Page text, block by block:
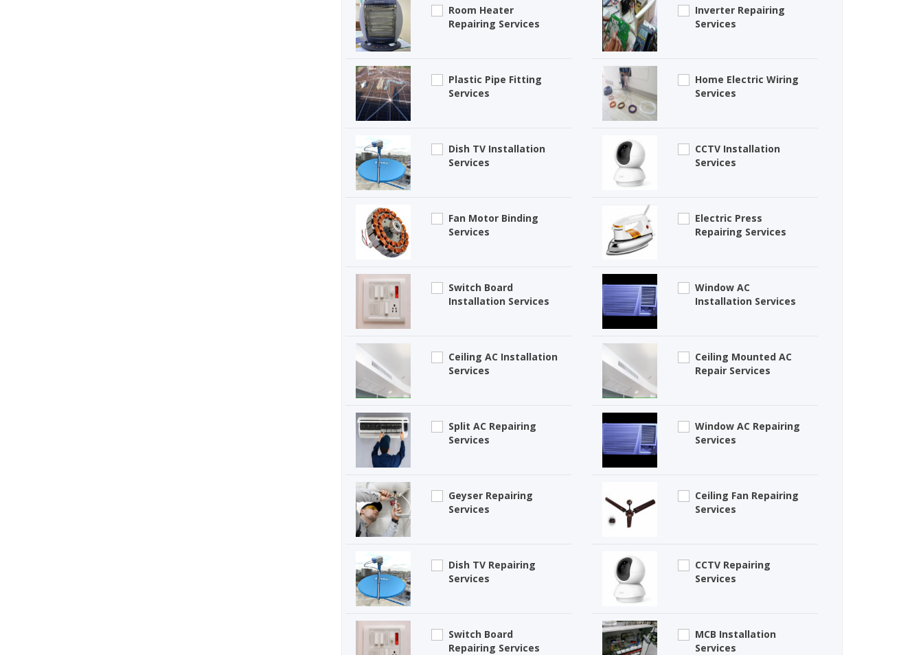
Room Heater
Repairing Services
Inverter Repairing
Services
Plastic Pipe Fitting
Services
Home Electric Wiring
Services
Dish TV Installation
Services
CCTV Installation
Services
Fan Motor Binding
Services
Electric Press
Repairing Services
Switch Board
Installation Services
Window AC
Installation Services
Ceiling AC Installation
Services
Ceiling Mounted AC
Repair Services
Split AC Repairing
Services
Window AC Repairing
Services
Geyser Repairing
Services
Ceiling Fan Repairing
Services
Dish TV Repairing
Services
CCTV Repairing
Services
Switch Board
Repairing Services
MCB Installation
Services